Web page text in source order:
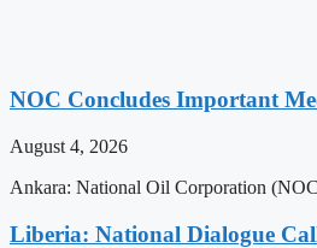
NOC Concludes Important
August 4, 2026
Ankara: National Oil Corporation
Liberia: National Dialogue